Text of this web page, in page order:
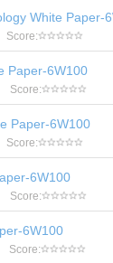
White Paper-
Score:
Paper-6W100
Score:
Paper-6W100
Score:
6W100
Score:
6W100
Score: